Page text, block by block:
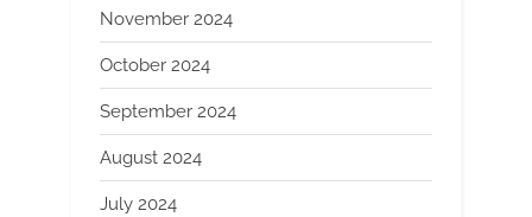
November 2024
October 2024
September 2024
August 2024
July 2024